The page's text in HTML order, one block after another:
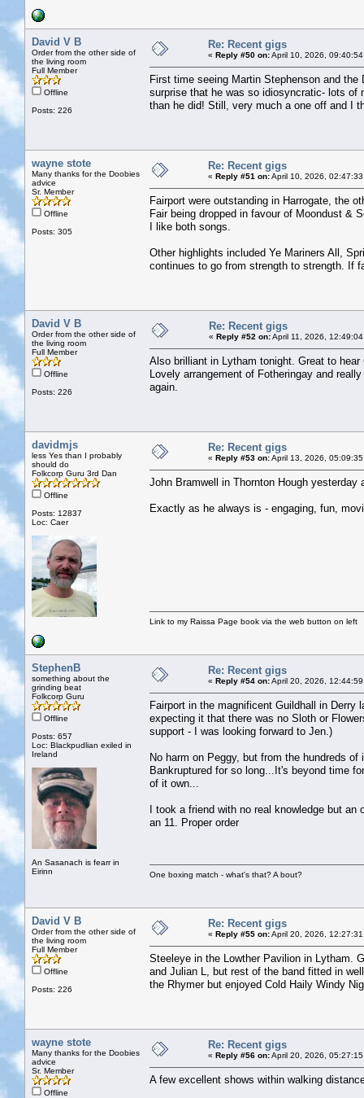
David V B
Order from the other side of
the living room
Full Member
Offline
Posts: 226
Re: Recent gigs
« Reply #50 on:April 10, 2026, 09:40:54
First time seeing Martin Stephenson and
surprise that he was so idiosyncratic- lots of
than he did! Still, very much a one off and I
wayne stote
Many thanks for the Doobies
advice
Sr. Member
Offline
Posts: 305
Re: Recent gigs
« Reply #51 on:April 10, 2026,
Fairport were outstanding in Harrogate, the
Fair being dropped in favour of Moondust &
I like both songs.
Other highlights included Ye Mariners All,
continues to go from strength to strength. If
David V B
Order from the other side of
the living room
Full Member
Offline
Posts: 226
Re: Recent gigs
« Reply #52 on:April 11, 2026, 12:49:04
Also brilliant in Lytham tonight. Great to
Lovely arrangement of Fotheringay and
again.
davidmjs
less Yes than I probably
should do
Folkcorp Guru 3rd Dan
Offline
Posts: 12837
Loc: Caer
Re: Recent gigs
« Reply #53 on:April 13, 2026,
John Bramwell in Thornton Hough yesterday
Exactly as he always is - engaging, fun,
Link to my Raissa Page book via the web button on left
StephenB
something about the
grinding beat
Folkcorp Guru
Offline
Posts: 657
Loc: Blackpudlian exiled in
Ireland
An Sasanach is fearr in
Eirinn
Re: Recent gigs
« Reply #54 on:April 20, 2026, 12:44:59
Fairport in the magnificent Guildhall in Derry
expecting it that there was no Sloth or
support - I was looking forward to Jen.)
No harm on Peggy, but from the hundreds
Bankruptured for so long...It's beyond time
of it own...
I took a friend with no real knowledge but
an 11. Proper order
One boxing match - what's that? A bout?
David V B
Order from the other side of
the living room
Full Member
Offline
Posts: 226
Re: Recent gigs
« Reply #55 on:April 20, 2026,
Steeleye in the Lowther Pavilion in Lytham.
and Julian L, but rest of the band fitted in
the Rhymer but enjoyed Cold Haily Windy
wayne stote
Many thanks for the Doobies
advice
Sr. Member
Offline
Re: Recent gigs
« Reply #56 on:April 20, 2026,
A few excellent shows within walking